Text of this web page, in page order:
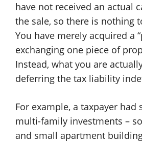
have not received an actual
the sale, so there is nothing
You have merely acquired a
exchanging one piece of
Instead, what you are
deferring the tax liability
For example, a taxpayer had
multi-family investments –
and small apartment